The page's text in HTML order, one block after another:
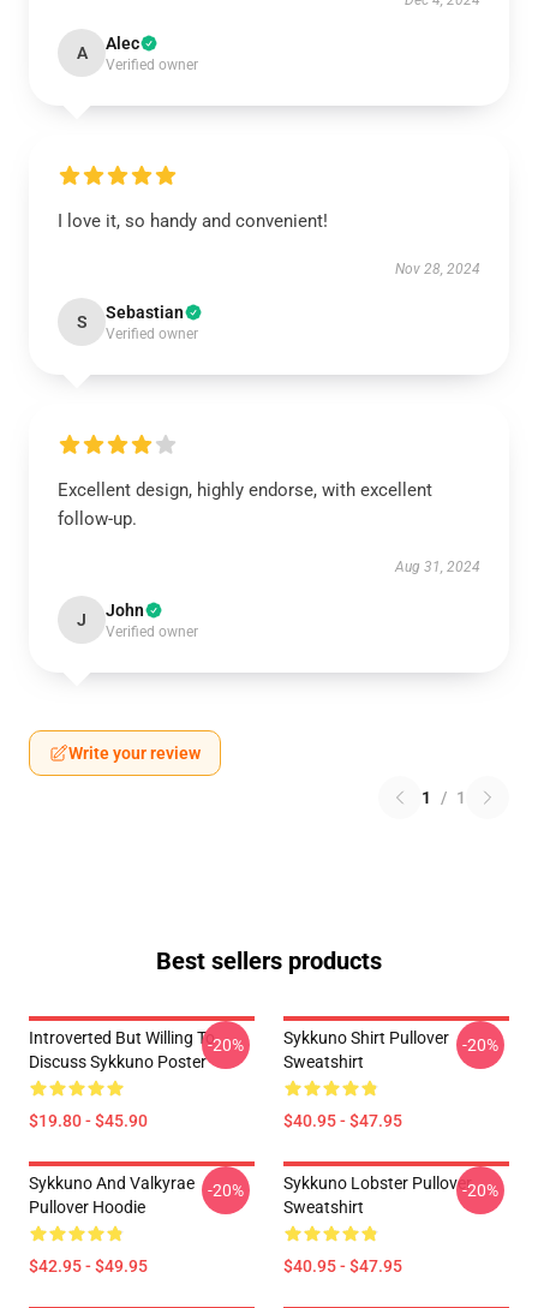
A Alec
Verified owner
I love it, so handy and convenient!
Nov 28, 2024
S Sebastian
Verified owner
Excellent design, highly endorse, with excellent
follow-up.
Aug 31, 2024
J John
Verified owner
Write your review
1 / 1
Best sellers products
Introverted But Willing To
Discuss Sykkuno Poster
$19.80 - $45.90
-20%
Sykkuno Shirt Pullover
Sweatshirt
$40.95 - $47.95
-20%
Sykkuno And Valkyrae
Pullover Hoodie
$42.95 - $49.95
-20%
Sykkuno Lobster Pullover
Sweatshirt
$40.95 - $47.95
-20%